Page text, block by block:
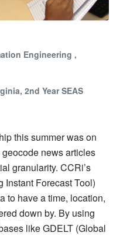
Engineering ,
2nd Year SEAS
this summer was on
news articles
granularity. CCRi’s
Instant Forecast Tool)
to have a time, location,
down by. By using
like GDELT (Global